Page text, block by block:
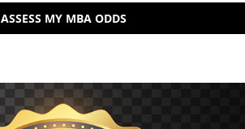
ASSESS MY MBA ODDS